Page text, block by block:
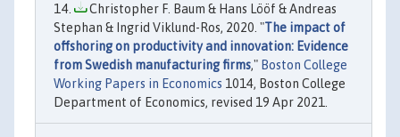
Christopher F. Baum & Hans Lööf & Andreas
Stephan & Ingrid Viklund-Ros, 2020. "The impact of
offshoring on productivity and innovation: Evidence
from Swedish manufacturing firms," Boston College
Working Papers in Economics 1014, Boston College
Department of Economics, revised 19 Apr 2021.